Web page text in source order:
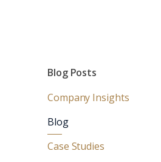
Blog Posts
Company Insights
Blog
Case Studies